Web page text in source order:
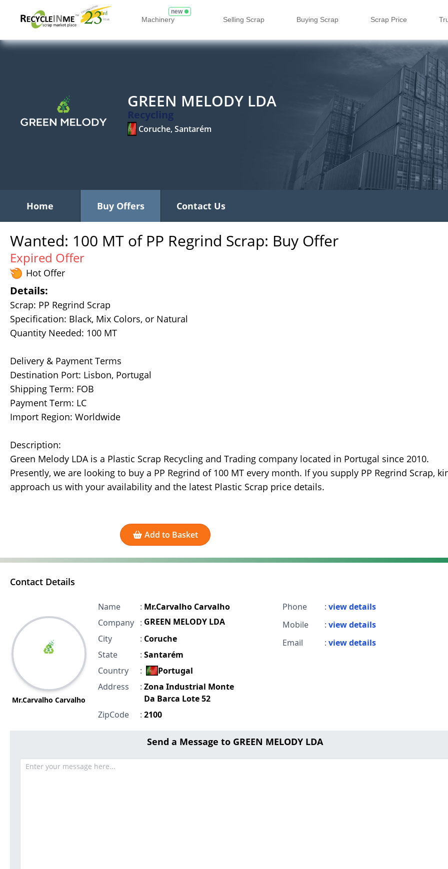
Machinery
new
Selling Scrap Buying Scrap Scrap Price
GREEN MELODY LDA
Recycling
Coruche, Santarém
Home Buy Offers Contact Us
Wanted: 100 MT of PP Regrind Scrap: Buy Offer
Expired Offer
Hot Offer
Details:
Scrap: PP Regrind Scrap
Specification: Black, Mix Colors, or Natural
Quantity Needed: 100 MT
Delivery & Payment Terms
Destination Port: Lisbon, Portugal
Shipping Term: FOB
Payment Term: LC
Import Region: Worldwide
Description:
Green Melody LDA is a Plastic Scrap Recycling and Trading company located in Portugal since 2010.
Presently, we are looking to buy a PP Regrind of 100 MT every month. If you supply PP Regrind Scrap,
approach us with your availability and the latest Plastic Scrap price details.
Add to Basket
Contact Details
Mr.Carvalho Carvalho
Name : Mr.Carvalho Carvalho
Company : GREEN MELODY LDA
City
: Coruche
State
: Santarém
Country
:
Portugal
Address
: Zona Industrial Monte
Da Barca Lote 52
ZipCode
: 2100
Phone : view details
Mobile
: view details
Email
: view details
Send a Message to GREEN MELODY LDA